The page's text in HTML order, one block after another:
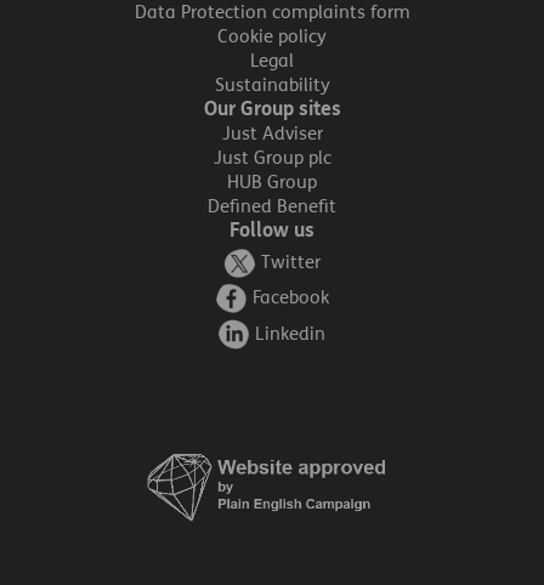
Data Protection complaints form
Cookie policy
Legal
Sustainability
Our Group sites
Just Adviser
Just Group plc
HUB Group
Defined Benefit
Follow us
Twitter
Facebook
Linkedin